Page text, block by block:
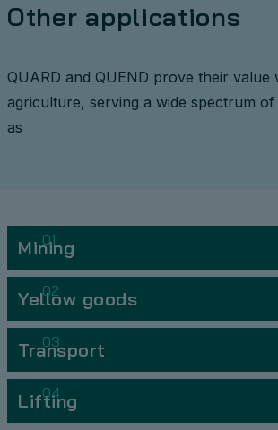
Other applications
QUARD and QUEND prove their value
agriculture, serving a wide spectrum of
as
01
Mining
02
Yellow goods
03
Transport
04
Lifting